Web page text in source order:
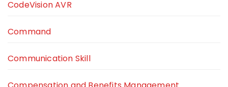
CodeVision AVR
Command
Communication Skill